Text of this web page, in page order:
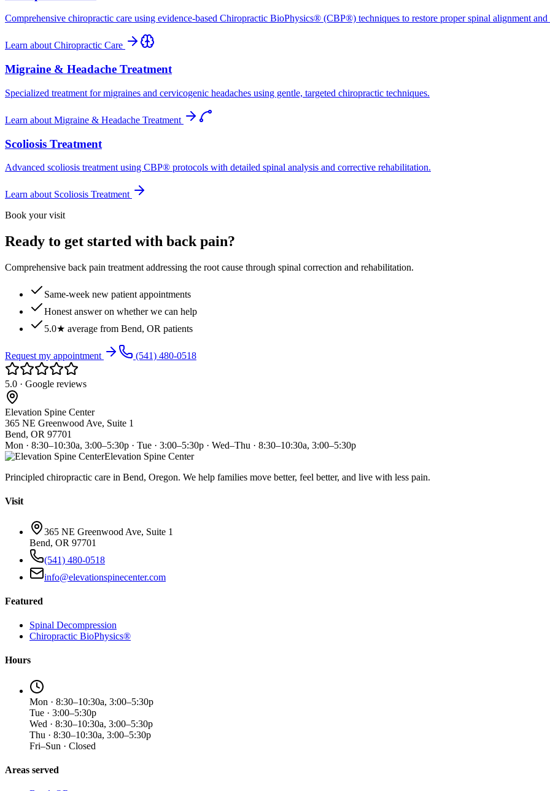
Comprehensive chiropractic care using evidence-based Chiropractic BioPhysics® (CBP®) techniques to restore proper spinal alignment
Learn about Chiropractic Care
Migraine & Headache Treatment
Specialized treatment for migraines and cervicogenic headaches using gentle, targeted chiropractic techniques.
Learn about Migraine & Headache Treatment
Scoliosis Treatment
Advanced scoliosis treatment using CBP® protocols with detailed spinal analysis and corrective rehabilitation.
Learn about Scoliosis Treatment
Book your visit
Ready to get started with back pain?
Comprehensive back pain treatment addressing the root cause through spinal correction and rehabilitation.
Same-week new patient appointments
Honest answer on whether we can help
5.0★ average from Bend, OR patients
Request my appointment (541) 480-0518
5.0 · Google reviews
Elevation Spine Center
365 NE Greenwood Ave, Suite 1
Bend, OR 97701
Mon · 8:30–10:30a, 3:00–5:30p · Tue · 3:00–5:30p · Wed–Thu · 8:30–10:30a, 3:00–5:30p
Elevation Spine Center
Principled chiropractic care in Bend, Oregon. We help families move better, feel better, and live with less pain.
Visit
365 NE Greenwood Ave, Suite 1
Bend, OR 97701
(541) 480-0518
info@elevationspinecenter.com
Featured
Spinal Decompression
Chiropractic BioPhysics®
Hours
Mon · 8:30–10:30a, 3:00–5:30p
Tue · 3:00–5:30p
Wed · 8:30–10:30a, 3:00–5:30p
Thu · 8:30–10:30a, 3:00–5:30p
Fri–Sun · Closed
Areas served